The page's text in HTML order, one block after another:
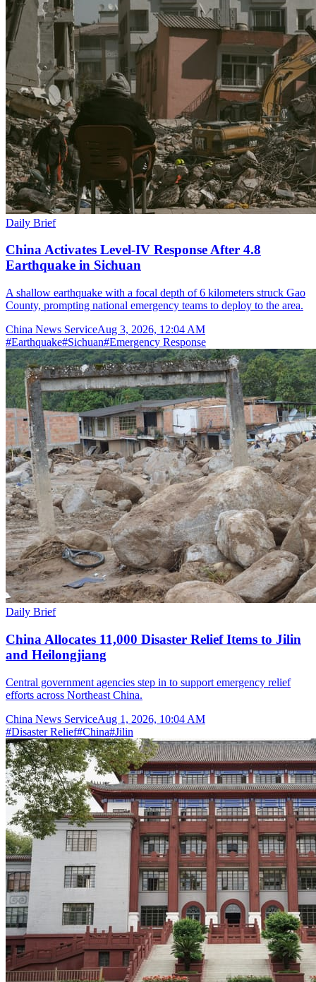
Daily Brief
China Activates Level-IV Response After 4.8
Earthquake in Sichuan
A shallow earthquake with a focal depth of 6 kilometers struck Gao
County, prompting national emergency teams to deploy to the area.
China News ServiceAug 3, 2026, 12:04 AM
#Earthquake#Sichuan#Emergency Response
Daily Brief
China Allocates 11,000 Disaster Relief Items to Jilin
and Heilongjiang
Central government agencies step in to support emergency relief
efforts across Northeast China.
China News ServiceAug 1, 2026, 10:04 AM
#Disaster Relief#China#Jilin